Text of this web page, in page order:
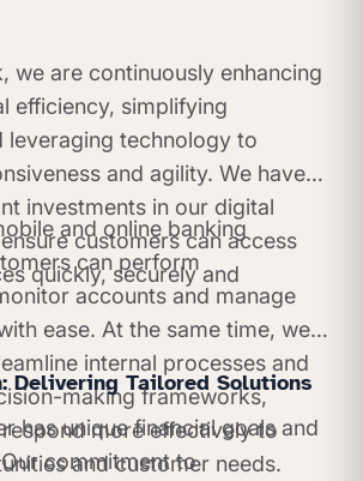
we are continuously enhancing
efficiency, simplifying
leveraging technology to
and agility. We have
investments in our digital
customers can access
quickly, securely and
and online banking
can perform
accounts and manage
ease. At the same time, we
internal processes and
making frameworks,
more effectively to
and customer needs.
Delivering Tailored Solutions
has unique financial goals and
commitment to